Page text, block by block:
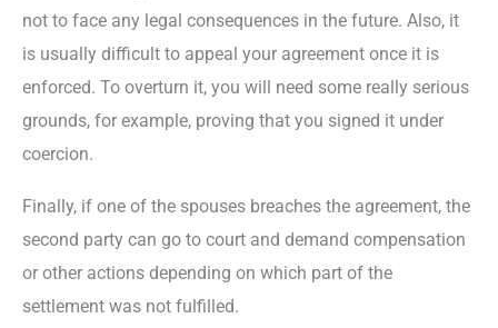
not to face any legal consequences in the future. Also, it
is usually difficult to appeal your agreement once it is
enforced. To overturn it, you will need some really serious
grounds, for example, proving that you signed it under
coercion.
Finally, if one of the spouses breaches the agreement, the
second party can go to court and demand compensation
or other actions depending on which part of the
settlement was not fulfilled.